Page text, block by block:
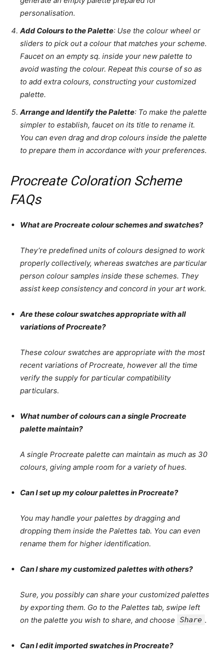
personalisation.
Add Colours to the Palette: Use the colour wheel or
sliders to pick out a colour that matches your scheme.
Faucet on an empty sq. inside your new palette to
avoid wasting the colour. Repeat this course of so as
to add extra colours, constructing your customized
palette.
Arrange and Identify the Palette: To make the palette
simpler to establish, faucet on its title to rename it.
You can even drag and drop colours inside the palette
to prepare them in accordance with your preferences.
Procreate Coloration Scheme
FAQs
What are Procreate colour schemes and swatches?
They’re predefined units of colours designed to work
properly collectively, whereas swatches are particular
person colour samples inside these schemes. They
assist keep consistency and concord in your art work.
Are these colour swatches appropriate with all
variations of Procreate?
These colour swatches are appropriate with the most
recent variations of Procreate, however all the time
verify the supply for particular compatibility
particulars.
What number of colours can a single Procreate
palette maintain?
A single Procreate palette can maintain as much as 30
colours, giving ample room for a variety of hues.
Can I set up my colour palettes in Procreate?
You may handle your palettes by dragging and
dropping them inside the Palettes tab. You can even
rename them for higher identification.
Can I share my customized palettes with others?
Sure, you possibly can share your customized palettes
by exporting them. Go to the Palettes tab, swipe left
on the palette you wish to share, and choose
Share .
Can I edit imported swatches in Procreate?